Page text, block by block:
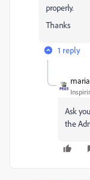
properly.
Thanks
1 reply
Ask
the